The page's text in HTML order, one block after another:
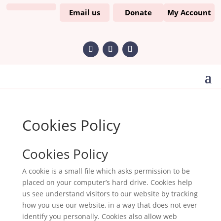
Email us Donate My Account
Cookies Policy
Cookies Policy
A cookie is a small file which asks permission to be
placed on your computer’s hard drive. Cookies help
us see understand visitors to our website by tracking
how you use our website, in a way that does not ever
identify you personally. Cookies also allow web